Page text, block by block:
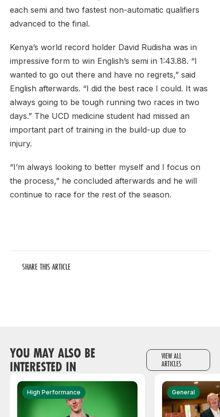
each semi and two fastest non-automatic qualifiers
advanced to the final.
Kenya’s world record holder David Rudisha was in
impressive form to win English’s semi in 1:43.88. “I
wanted to go out there and have no regrets,” said
English afterwards. “I did the best race I could. It was
always going to be tough running two races in two
days.” The UCD medicine student had missed an
important part of training in the build-up due to
injury.
“I’m always looking to better myself and I focus on
the process,” he concluded afterwards and he will
continue to race for the rest of the season.
SHARE THIS ARTICLE
YOU MAY ALSO BE
INTERESTED IN
VIEW ALL
ARTICLES
High Performance General